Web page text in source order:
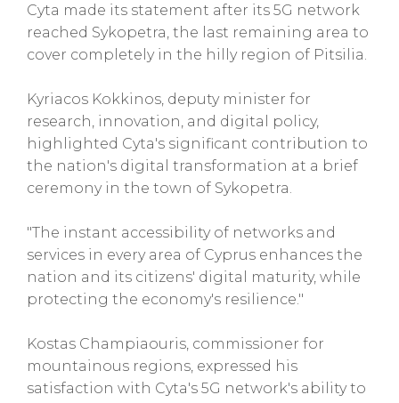
Cyta made its statement after its 5G network
reached Sykopetra, the last remaining area to
cover completely in the hilly region of Pitsilia.
Kyriacos Kokkinos, deputy minister for
research, innovation, and digital policy,
highlighted Cyta's significant contribution to
the nation's digital transformation at a brief
ceremony in the town of Sykopetra.
"The instant accessibility of networks and
services in every area of Cyprus enhances the
nation and its citizens' digital maturity, while
protecting the economy's resilience."
Kostas Champiaouris, commissioner for
mountainous regions, expressed his
satisfaction with Cyta's 5G network's ability to